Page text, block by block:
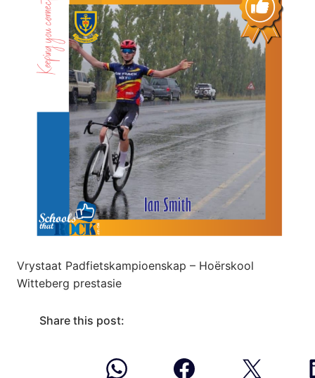
Vrystaat Padfietskampioenskap – Hoërskool
Witteberg prestasie
Share this post: